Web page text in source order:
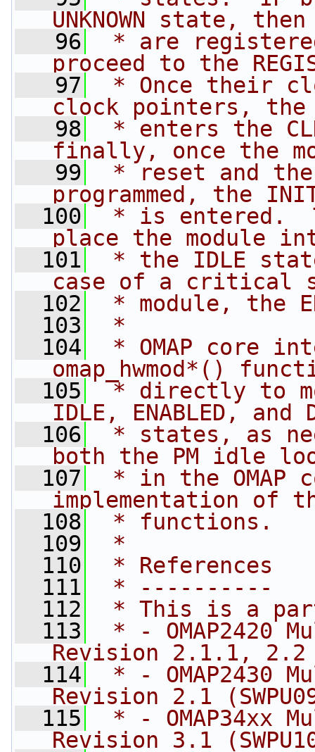
UNKNOWN state,
   96
* are
proceed to the
   97
* Once their
clock pointers, the
   98
* enters the
finally, once the
   99
* reset and
programmed, the
  100
* is entered.
place the module
  101
* the IDLE
case of a critical
  102
* module, the
  103
*
  104
* OMAP core
omap_hwmod*()
  105
* directly to
IDLE, ENABLED, and
  106
* states, as
both the PM idle
  107
* in the OMAP
implementation of
  108
* functions.
  109
*
  110
* References
  111
* ----------
  112
* This is a
  113
* - OMAP2420
Revision 2.1.1, 2.2
  114
* - OMAP2430
Revision 2.1
  115
* - OMAP34xx
Revision 3.1